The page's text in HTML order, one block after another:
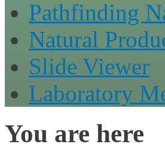
Pathfinding
Natural
Slide Viewer
Laboratory
You are here